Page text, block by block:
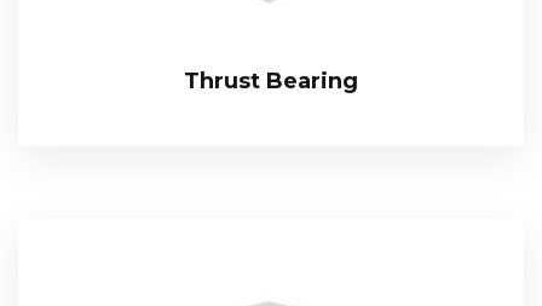
Thrust Bearing